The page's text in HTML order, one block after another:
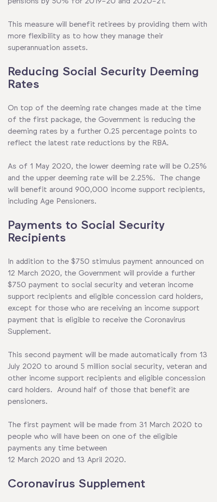
This measure will benefit retirees by providing them with
more flexibility as to how they manage their
superannuation assets.
Reducing Social Security Deeming
Rates
On top of the deeming rate changes made at the time
of the first package, the Government is reducing the
deeming rates by a further 0.25 percentage points to
reflect the latest rate reductions by the RBA.
As of 1 May 2020, the lower deeming rate will be 0.25%
and the upper deeming rate will be 2.25%. The change
will benefit around 900,000 income support recipients,
including Age Pensioners.
Payments to Social Security
Recipients
In addition to the $750 stimulus payment announced on
12 March 2020, the Government will provide a further
$750 payment to social security and veteran income
support recipients and eligible concession card holders,
except for those who are receiving an income support
payment that is eligible to receive the Coronavirus
Supplement.
This second payment will be made automatically from 13
July 2020 to around 5 million social security, veteran and
other income support recipients and eligible concession
card holders. Around half of those that benefit are
pensioners.
The first payment will be made from 31 March 2020 to
people who will have been on one of the eligible
payments any time between
12 March 2020 and 13 April 2020.
Coronavirus Supplement